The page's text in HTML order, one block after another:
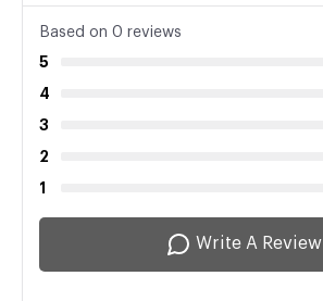
Based on 0 reviews
5
4
3
2
1
Write A Review